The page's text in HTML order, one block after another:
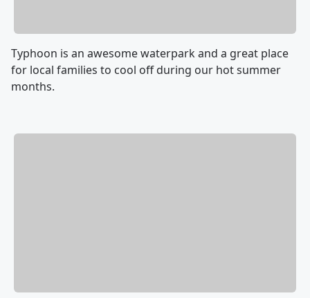
Typhoon is an awesome waterpark and a great place
for local families to cool off during our hot summer
months.